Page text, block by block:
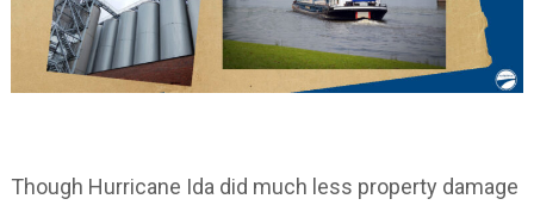
Though Hurricane Ida did much less property damage